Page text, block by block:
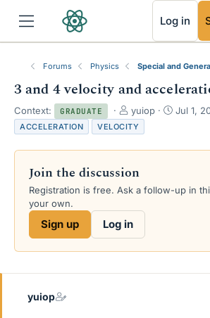
Log in
Forums Physics Special and
3 and 4 velocity and
Context: GRADUATE
T
h
r
e
d
s
r
yuiop
S
r
a
Jul 1,
ACCELERATION VELOCITY
Join the discussion
Registration is free. Ask a follow-up in
your own.
Sign up Log in
yuiop
RSS